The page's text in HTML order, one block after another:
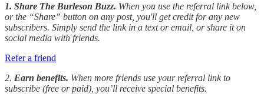
1. Share The Burleson Buzz. When you use the referral link below,
or the “Share” button on any post, you'll get credit for any new
subscribers. Simply send the link in a text or email, or share it on
social media with friends.
Refer a friend
2. Earn benefits. When more friends use your referral link to
subscribe (free or paid), you’ll receive special benefits.